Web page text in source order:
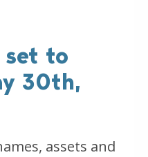
set to
30th,
assets and